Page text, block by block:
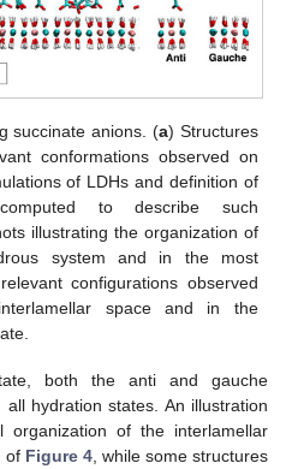
succinate anions. (a) Structures
conformations observed on
of LDHs and definition of
to describe such
illustrating the organization of
system and in the most
configurations observed
space and in the
both the anti and gauche
hydration states. An illustration
of the interlamellar
of Figure 4 , while some structures